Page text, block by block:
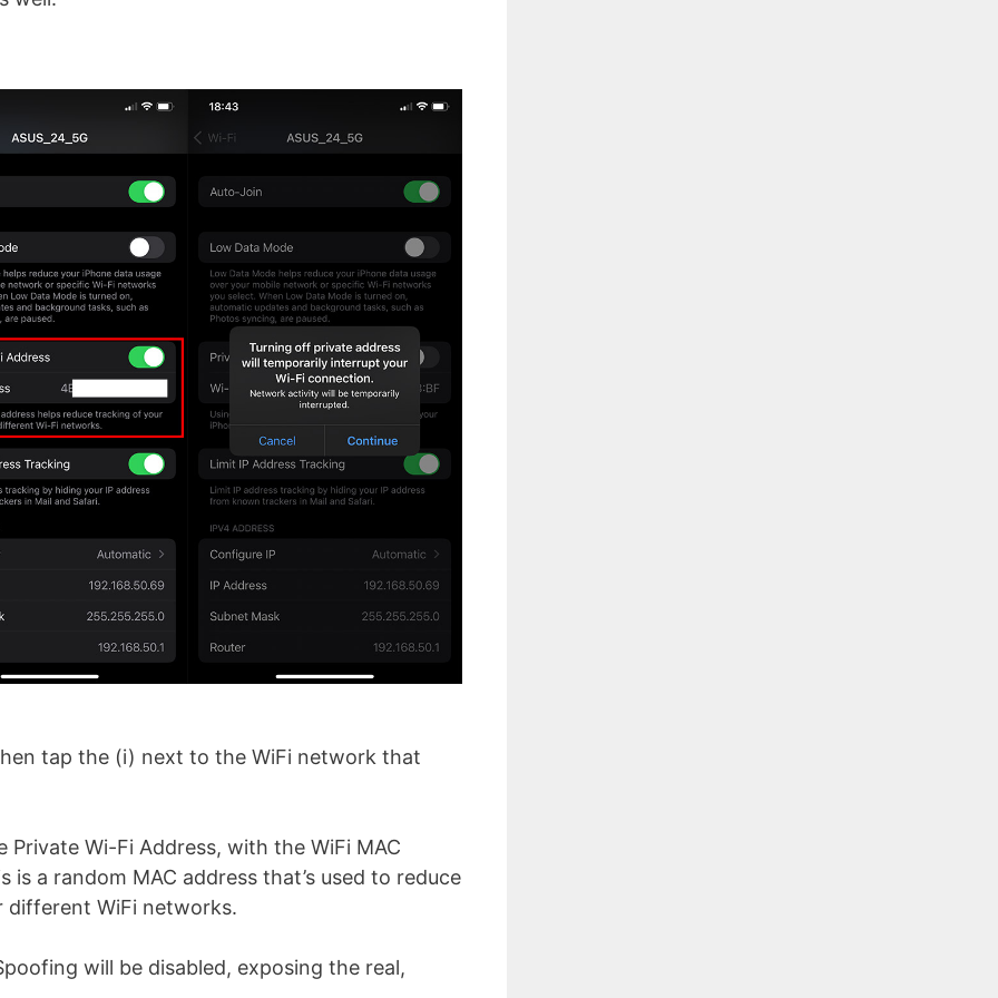
tap the (i) next to the WiFi network that
Wi-Fi Address, with the WiFi MAC
a random MAC address that’s used to reduce
different WiFi networks.
will be disabled, exposing the real,